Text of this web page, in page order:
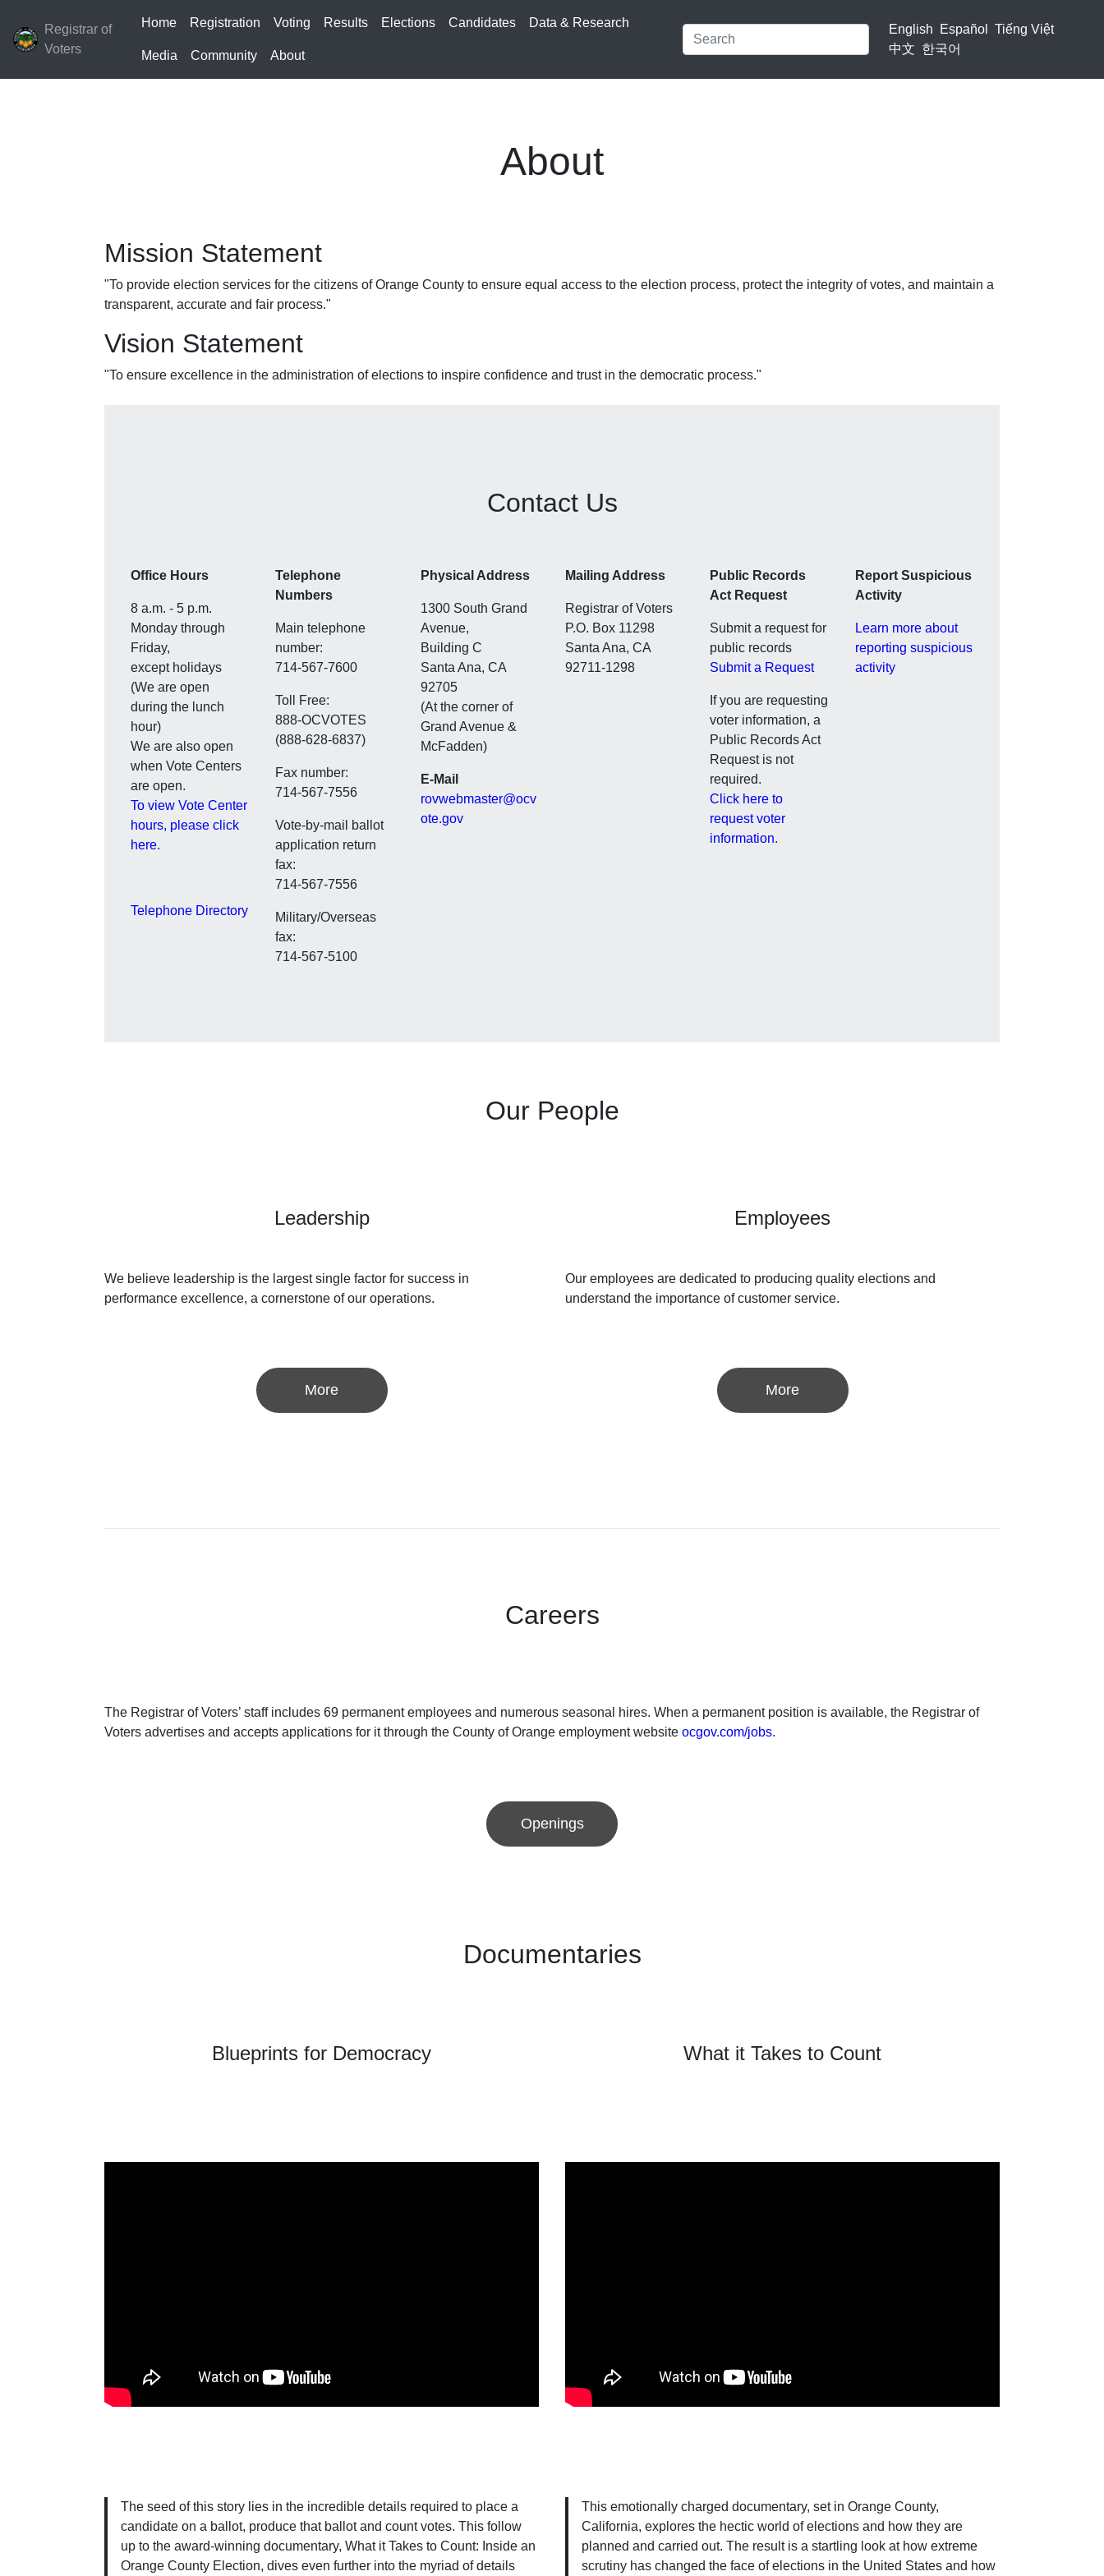
Registrar of
Voters
Home Registration Voting Results Elections Candidates Data & Research
Media Community About
English Español
Tiếng Việt
中文 한국어
About
Mission Statement
"To provide election services for the citizens of Orange County to ensure equal access to the election process, protect the integrity of votes, and maintain a
transparent, accurate and fair process."
Vision Statement
"To ensure excellence in the administration of elections to inspire confidence and trust in the democratic process."
Contact Us
Office Hours
8 a.m. - 5 p.m.
Monday through
Friday,
except holidays
(We are open
during the lunch
hour)
We are also open
when Vote Centers
are open.
To view Vote Center
hours, please click
here.
Telephone Directory
Telephone
Numbers
Main telephone
number:
714-567-7600
Toll Free:
888-OCVOTES
(888-628-6837)
Fax number:
714-567-7556
Vote-by-mail ballot
application return
fax:
714-567-7556
Military/Overseas
fax:
714-567-5100
Physical Address
1300 South Grand
Avenue,
Building C
Santa Ana, CA
92705
(At the corner of
Grand Avenue &
McFadden)
E-Mail
rovwebmaster@ocv
ote.gov
Mailing Address
Registrar of Voters
P.O. Box 11298
Santa Ana, CA
92711-1298
Public Records
Act Request
Submit a request for
public records
Submit a Request
If you are requesting
voter information, a
Public Records Act
Request is not
required.
Click here to
request voter
information.
Report Suspicious
Activity
Learn more about
reporting suspicious
activity
Our People
Leadership
We believe leadership is the largest single factor for success in
performance excellence, a cornerstone of our operations.
More
Employees
Our employees are dedicated to producing quality elections and
understand the importance of customer service.
More
Careers
The Registrar of Voters’ staff includes 69 permanent employees and numerous seasonal hires. When a permanent position is available, the Registrar of
Voters advertises and accepts applications for it through the County of Orange employment website ocgov.com/jobs.
Openings
Documentaries
Blueprints for Democracy
The seed of this story lies in the incredible details required to place a
candidate on a ballot, produce that ballot and count votes. This follow
up to the award-winning documentary, What it Takes to Count: Inside an
Orange County Election, dives even further into the myriad of details
What it Takes to Count
This emotionally charged documentary, set in Orange County,
California, explores the hectic world of elections and how they are
planned and carried out. The result is a startling look at how extreme
scrutiny has changed the face of elections in the United States and how